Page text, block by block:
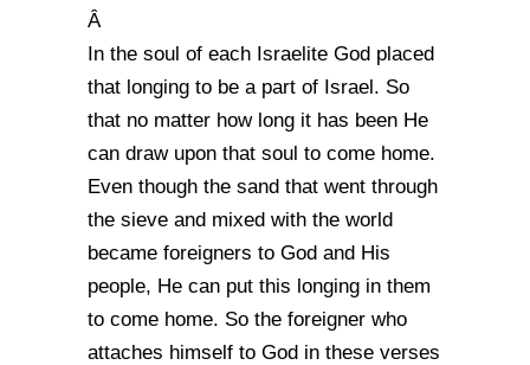
Â
In the soul of each Israelite God placed
that longing to be a part of Israel. So
that no matter how long it has been He
can draw upon that soul to come home.
Even though the sand that went through
the sieve and mixed with the world
became foreigners to God and His
people, He can put this longing in them
to come home. So the foreigner who
attaches himself to God in these verses